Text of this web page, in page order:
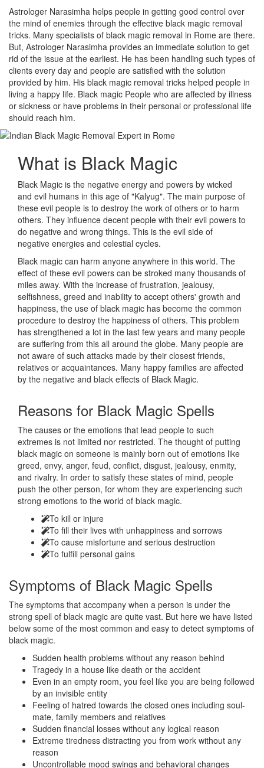
Astrologer Narasimha helps people in getting good control over
the mind of enemies through the effective black magic removal
tricks. Many specialists of black magic removal in Rome are there.
But, Astrologer Narasimha provides an immediate solution to get
rid of the issue at the earliest. He has been handling such types of
clients every day and people are satisfied with the solution
provided by him. His black magic removal tricks helped people in
living a happy life. Black magic People who are affected by illness
or sickness or have problems in their personal or professional life
should reach him.
What is Black Magic
Black Magic is the negative energy and powers by wicked
and evil humans in this age of "Kalyug". The main purpose of
these evil people is to destroy the work of others or to harm
others. They influence decent people with their evil powers to
do negative and wrong things. This is the evil side of
negative energies and celestial cycles.
Black magic can harm anyone anywhere in this world. The
effect of these evil powers can be stroked many thousands of
miles away. With the increase of frustration, jealousy,
selfishness, greed and inability to accept others' growth and
happiness, the use of black magic has become the common
procedure to destroy the happiness of others. This problem
has strengthened a lot in the last few years and many people
are suffering from this all around the globe. Many people are
not aware of such attacks made by their closest friends,
relatives or acquaintances. Many happy families are affected
by the negative and black effects of Black Magic.
Reasons for Black Magic Spells
The causes or the emotions that lead people to such
extremes is not limited nor restricted. The thought of putting
black magic on someone is mainly born out of emotions like
greed, envy, anger, feud, conflict, disgust, jealousy, enmity,
and rivalry. In order to satisfy these states of mind, people
push the other person, for whom they are experiencing such
strong emotions to the world of black magic.
To kill or injure
To fill their lives with unhappiness and sorrows
To cause misfortune and serious destruction
To fulfill personal gains
Symptoms of Black Magic Spells
The symptoms that accompany when a person is under the
strong spell of black magic are quite vast. But here we have listed
below some of the most common and easy to detect symptoms of
black magic.
Sudden health problems without any reason behind
Tragedy in a house like death or the accident
Even in an empty room, you feel like you are being followed
by an invisible entity
Feeling of hatred towards the closed ones including soul-
mate, family members and relatives
Sudden financial losses without any logical reason
Extreme tiredness distracting you from work without any
reason
Uncontrollable mood swings and behavioral changes